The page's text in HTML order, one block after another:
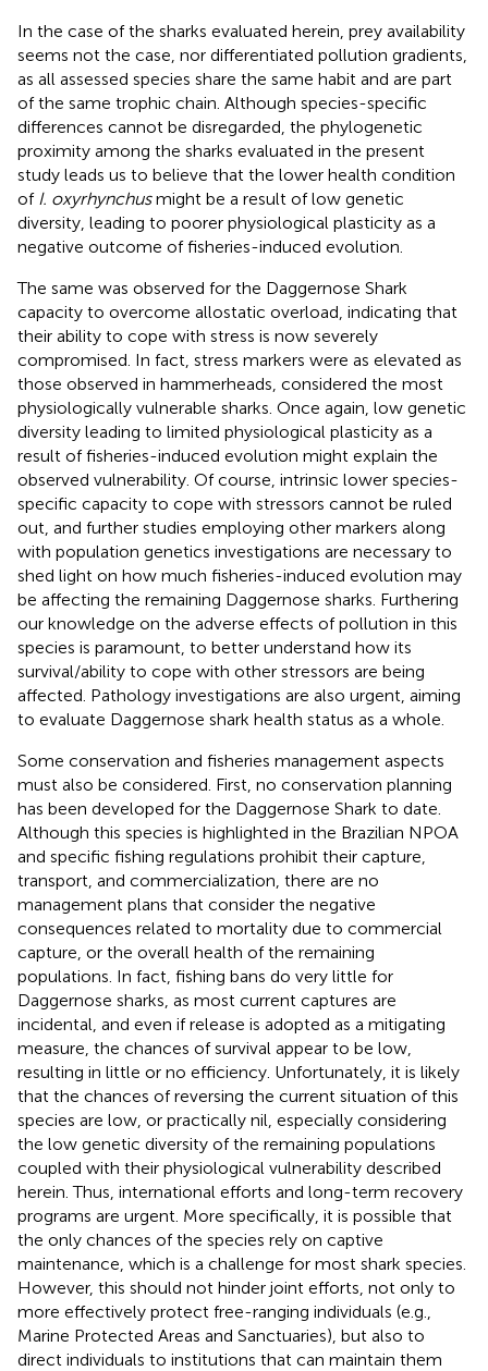
In the case of the sharks evaluated herein, prey availability
seems not the case, nor differentiated pollution gradients,
as all assessed species share the same habit and are part
of the same trophic chain. Although species-specific
differences cannot be disregarded, the phylogenetic
proximity among the sharks evaluated in the present
study leads us to believe that the lower health condition
of I. oxyrhynchusmight be a result of low genetic
diversity, leading to poorer physiological plasticity as a
negative outcome of fisheries-induced evolution.
The same was observed for the Daggernose Shark
capacity to overcome allostatic overload, indicating that
their ability to cope with stress is now severely
compromised. In fact, stress markers were as elevated as
those observed in hammerheads, considered the most
physiologically vulnerable sharks. Once again, low genetic
diversity leading to limited physiological plasticity as a
result of fisheries-induced evolution might explain the
observed vulnerability. Of course, intrinsic lower species-
specific capacity to cope with stressors cannot be ruled
out, and further studies employing other markers along
with population genetics investigations are necessary to
shed light on how much fisheries-induced evolution may
be affecting the remaining Daggernose sharks. Furthering
our knowledge on the adverse effects of pollution in this
species is paramount, to better understand how its
survival/ability to cope with other stressors are being
affected. Pathology investigations are also urgent, aiming
to evaluate Daggernose shark health status as a whole.
Some conservation and fisheries management aspects
must also be considered. First, no conservation planning
has been developed for the Daggernose Shark to date.
Although this species is highlighted in the Brazilian NPOA
and specific fishing regulations prohibit their capture,
transport, and commercialization, there are no
management plans that consider the negative
consequences related to mortality due to commercial
capture, or the overall health of the remaining
populations. In fact, fishing bans do very little for
Daggernose sharks, as most current captures are
incidental, and even if release is adopted as a mitigating
measure, the chances of survival appear to be low,
resulting in little or no efficiency. Unfortunately, it is likely
that the chances of reversing the current situation of this
species are low, or practically nil, especially considering
the low genetic diversity of the remaining populations
coupled with their physiological vulnerability described
herein. Thus, international efforts and long-term recovery
programs are urgent. More specifically, it is possible that
the only chances of the species rely on captive
maintenance, which is a challenge for most shark species.
However, this should not hinder joint efforts, not only to
more effectively protect free-ranging individuals (e.g.,
Marine Protected Areas and Sanctuaries), but also to
direct individuals to institutions that can maintain them